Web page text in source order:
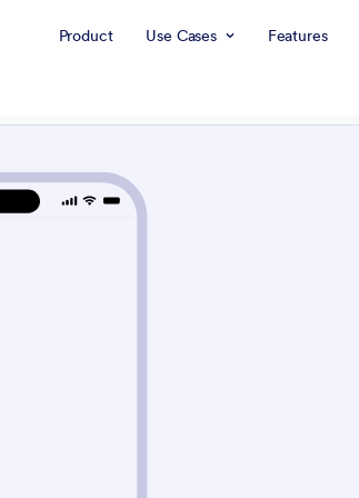
Product Use Cases Features